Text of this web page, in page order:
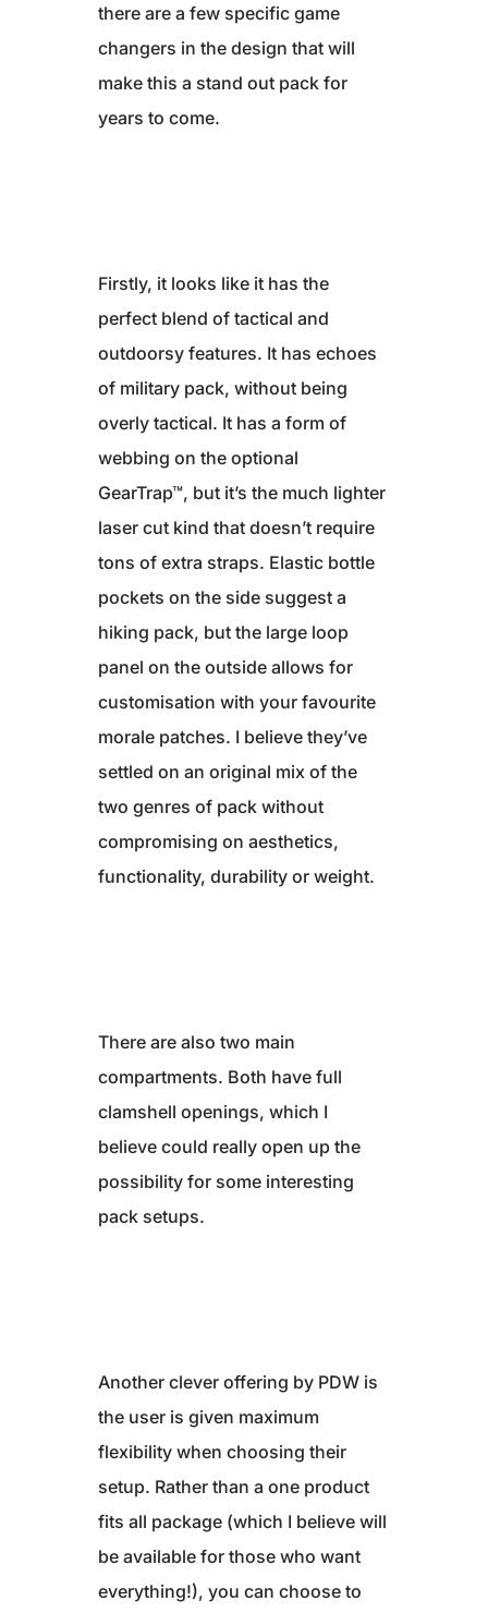
there are a few specific game
changers in the design that will
make this a stand out pack for
years to come.
Firstly, it looks like it has the
perfect blend of tactical and
outdoorsy features. It has echoes
of military pack, without being
overly tactical. It has a form of
webbing on the optional
GearTrap™, but it’s the much lighter
laser cut kind that doesn’t require
tons of extra straps. Elastic bottle
pockets on the side suggest a
hiking pack, but the large loop
panel on the outside allows for
customisation with your favourite
morale patches. I believe they’ve
settled on an original mix of the
two genres of pack without
compromising on aesthetics,
functionality, durability or weight.
There are also two main
compartments. Both have full
clamshell openings, which I
believe could really open up the
possibility for some interesting
pack setups.
Another clever offering by PDW is
the user is given maximum
flexibility when choosing their
setup. Rather than a one product
fits all package (which I believe will
be available for those who want
everything!), you can choose to